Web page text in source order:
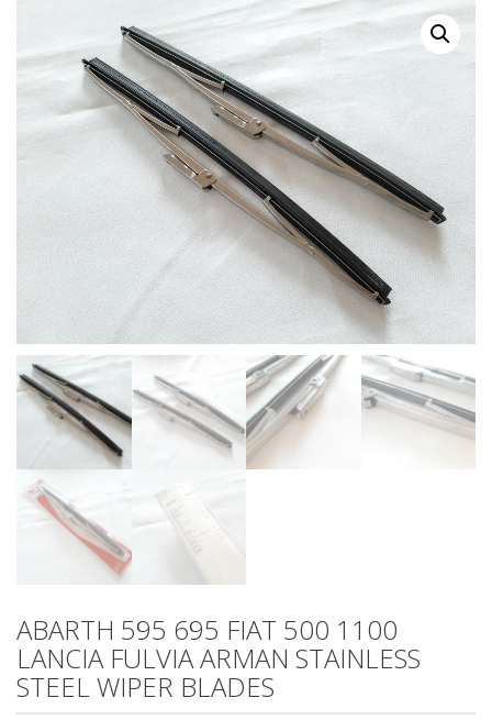
ABARTH 595 695 FIAT 500 1100
LANCIA FULVIA ARMAN STAINLESS
STEEL WIPER BLADES